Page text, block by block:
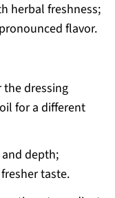
herbal freshness;
flavor.
the dressing
for a different
depth;
taste.